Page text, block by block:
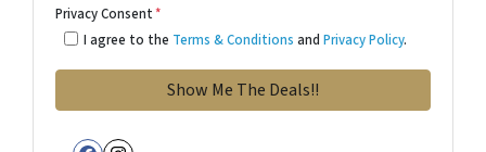
Privacy Consent*
I agree to the Terms & Conditions and Privacy Policy.